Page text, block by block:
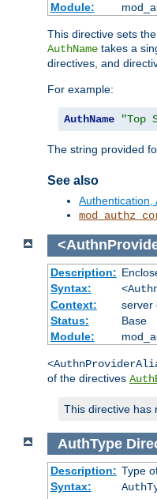
Module:
This directive sets
AuthName takes a
directives, and
For example:
AuthName "Top
The string provided
See also
Authentication,
Description:
Syntax:
Context:
server
Status:
Base
Module:
of the directives
This directive has
AuthType
Description: Type
Syntax: